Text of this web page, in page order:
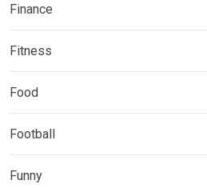
Finance
Fitness
Food
Football
Funny